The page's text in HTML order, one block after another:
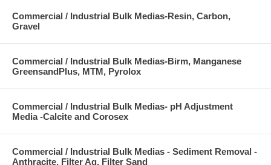
Commercial / Industrial Bulk Medias-Resin, Carbon,
Gravel
Commercial / Industrial Bulk Medias-Birm, Manganese
GreensandPlus, MTM, Pyrolox
Commercial / Industrial Bulk Medias- pH Adjustment
Media -Calcite and Corosex
Commercial / Industrial Bulk Medias - Sediment Removal -
Anthracite, Filter Ag, Filter Sand